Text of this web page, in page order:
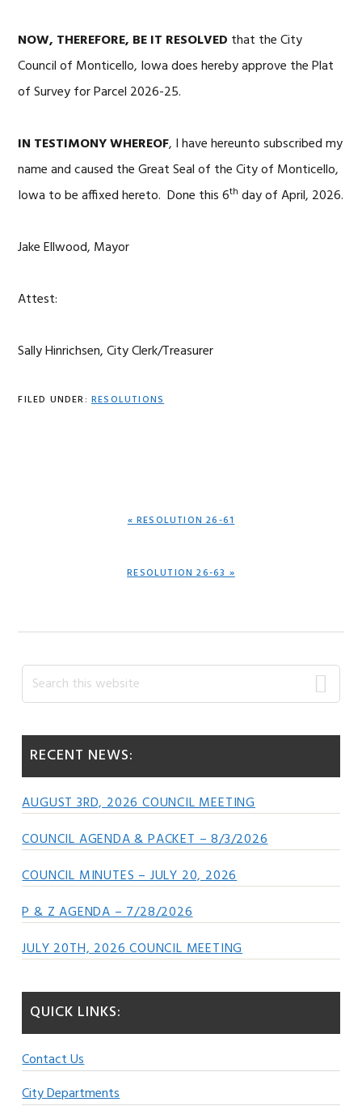
NOW, THEREFORE, BE IT RESOLVED that the City
Council of Monticello, Iowa does hereby approve the Plat
of Survey for Parcel 2026-25.
IN TESTIMONY WHEREOF, I have hereunto subscribed my
name and caused the Great Seal of the City of Monticello,
Iowa to be affixed hereto. Done this 6th day of April, 2026.
Jake Ellwood, Mayor
Attest:
Sally Hinrichsen, City Clerk/Treasurer
FILED UNDER: RESOLUTIONS
PREVIOUS
« RESOLUTION 26-61
NEXT
RESOLUTION 26-63 »
Primary
Sidebar
Search
this
RECENT NEWS:
AUGUST 3RD, 2026 COUNCIL MEETING
COUNCIL AGENDA & PACKET – 8/3/2026
COUNCIL MINUTES – JULY 20, 2026
P & Z AGENDA – 7/28/2026
JULY 20TH, 2026 COUNCIL MEETING
QUICK LINKS:
Contact Us
City Departments